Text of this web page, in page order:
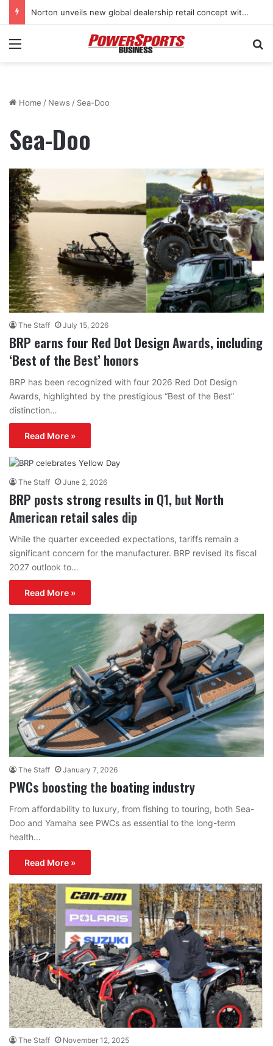
Stark Future in the black as first-half revenues jump 46%
Menu
Home / News / Sea-Doo
Sea-Doo
The Staff July 15, 2026
BRP earns four Red Dot Design Awards, including
‘Best of the Best’ honors
BRP has been recognized with four 2026 Red Dot Design
Awards, highlighted by the prestigious “Best of the Best”
distinction…
Read More »
The Staff June 2, 2026
BRP posts strong results in Q1, but North
American retail sales dip
While the quarter exceeded expectations, tariffs remain a
significant concern for the manufacturer. BRP revised its fiscal
2027 outlook to…
Read More »
The Staff January 7, 2026
PWCs boosting the boating industry
From affordability to luxury, from fishing to touring, both Sea-
Doo and Yamaha see PWCs as essential to the long-term
health…
Read More »
The Staff November 12, 2025